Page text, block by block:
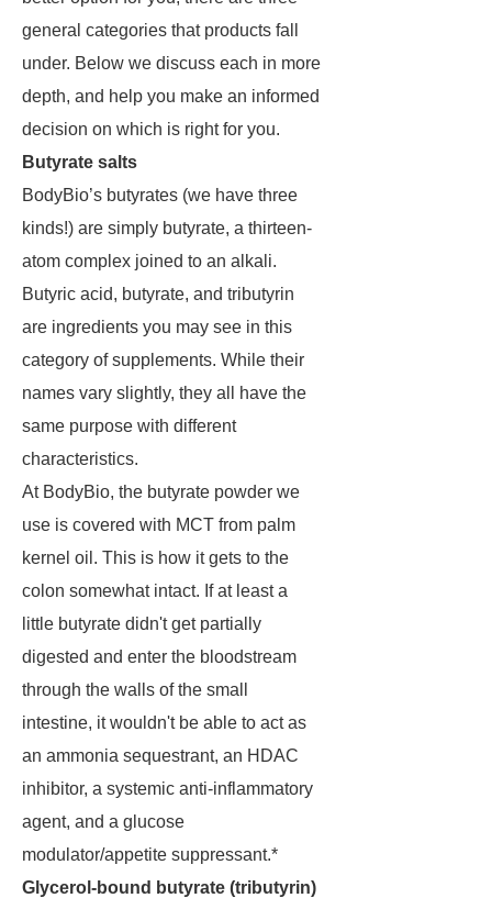
general categories that products fall
under. Below we discuss each in more
depth, and help you make an informed
decision on which is right for you.
Butyrate salts
BodyBio’s butyrates (we have three
kinds!) are simply butyrate, a thirteen-
atom complex joined to an alkali.
Butyric acid, butyrate, and tributyrin
are ingredients you may see in this
category of supplements. While their
names vary slightly, they all have the
same purpose with different
characteristics.
At BodyBio, the butyrate powder we
use is covered with MCT from palm
kernel oil. This is how it gets to the
colon somewhat intact. If at least a
little butyrate didn't get partially
digested and enter the bloodstream
through the walls of the small
intestine, it wouldn't be able to act as
an ammonia sequestrant, an HDAC
inhibitor, a systemic anti-inflammatory
agent, and a glucose
modulator/appetite suppressant.*
Glycerol-bound butyrate (tributyrin)